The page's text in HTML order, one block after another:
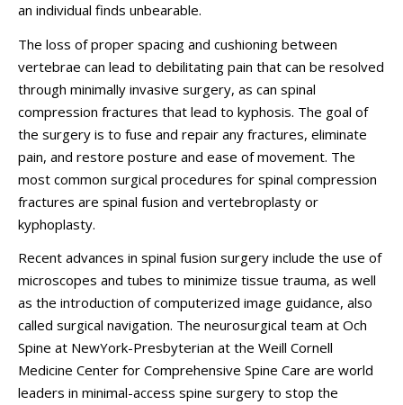
an individual finds unbearable.
The loss of proper spacing and cushioning between
vertebrae can lead to debilitating pain that can be resolved
through minimally invasive surgery, as can spinal
compression fractures that lead to kyphosis. The goal of
the surgery is to fuse and repair any fractures, eliminate
pain, and restore posture and ease of movement. The
most common surgical procedures for spinal compression
fractures are spinal fusion and vertebroplasty or
kyphoplasty.
Recent advances in spinal fusion surgery include the use of
microscopes and tubes to minimize tissue trauma, as well
as the introduction of computerized image guidance, also
called surgical navigation. The neurosurgical team at Och
Spine at NewYork-Presbyterian at the Weill Cornell
Medicine Center for Comprehensive Spine Care are world
leaders in minimal-access spine surgery to stop the